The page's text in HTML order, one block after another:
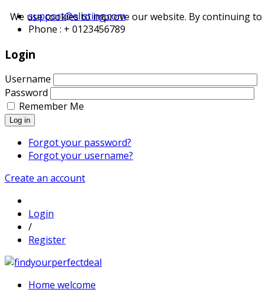
support@elisting.com
Phone : + 0123456789
Login
Username
Password
Remember Me
Log in
Forgot your password?
Forgot your username?
Create an account
Login
/
Register
Home welcome
We use cookies to improve our website. By continuing